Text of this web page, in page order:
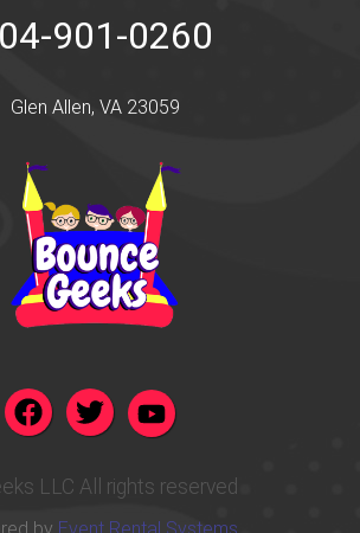
901-0260
Glen Allen, VA 23059
LLC All rights reserved